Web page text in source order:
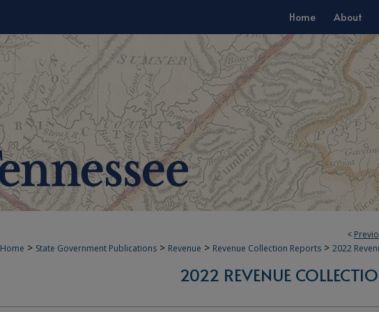
Home About
<
Home > State Government Publications > Revenue > Revenue Collection Reports > 2022
2022 REVENUE